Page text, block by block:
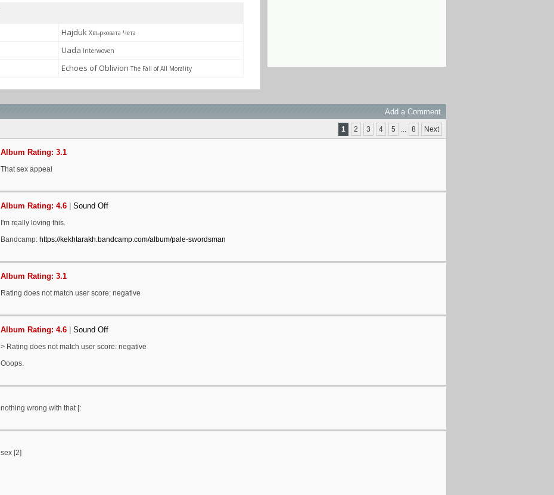
Hajduk Хвърковата Чета
Uada Interwoven
Echoes of Oblivion The Fall of All Morality
Add a Comment
1 2 3 4 5 ... 8 Next
Album Rating: 3.1
That sex appeal
Album Rating: 4.6 Sound Off
I'm really loving this.
Bandcamp: https://kekhtarakh.bandcamp.com/album/pale-swordsman
Album Rating: 3.1
Rating does not match user score: negative
Album Rating: 4.6 Sound Off
> Rating does not match user score: negative
Ooops.
nothing wrong with that [:
sex [2]